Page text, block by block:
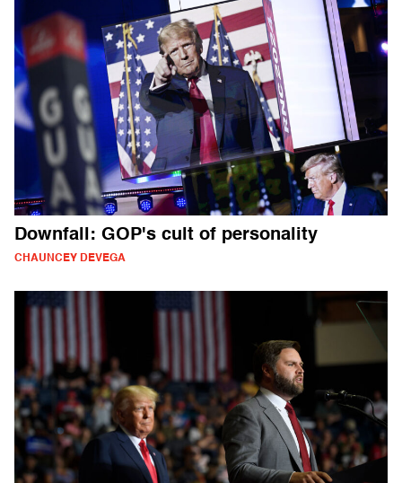
Downfall: GOP's cult of personality
CHAUNCEY DEVEGA